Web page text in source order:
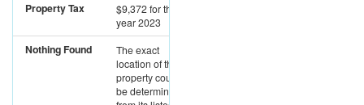
Property Tax $9,372for the
year 2023
Nothing Found
The exact
location of this
property could not
be determined